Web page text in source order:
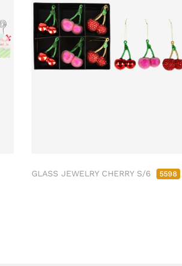
GLASS JEWELRY CHERRY S/6 5598